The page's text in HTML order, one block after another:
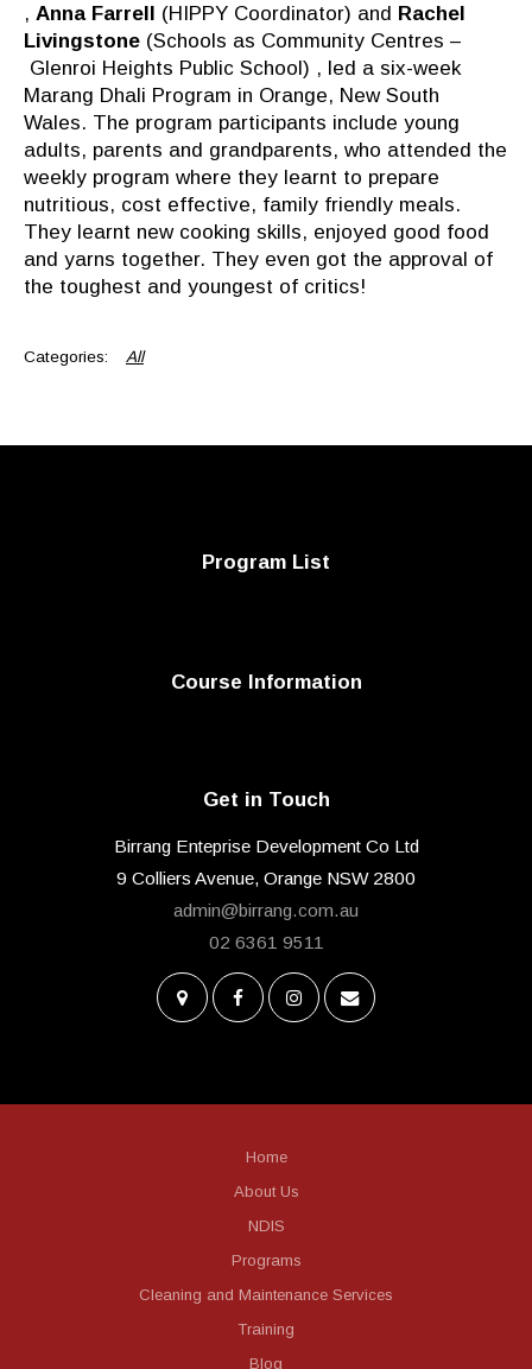
, Anna Farrell (HIPPY Coordinator) and Rachel
Livingstone (Schools as Community Centres –
Glenroi Heights Public School) , led a six-week
Marang Dhali Program in Orange, New South
Wales. The program participants include young
adults, parents and grandparents, who attended the
weekly program where they learnt to prepare
nutritious, cost effective, family friendly meals.
They learnt new cooking skills, enjoyed good food
and yarns together. They even got the approval of
the toughest and youngest of critics!
All
Program List
Course Information
Get in Touch
Birrang Enteprise Development Co Ltd
9 Colliers Avenue, Orange NSW 2800
admin@birrang.com.au
02 6361 9511
Home
About Us
NDIS
Programs
Cleaning and Maintenance Services
Training
Blog